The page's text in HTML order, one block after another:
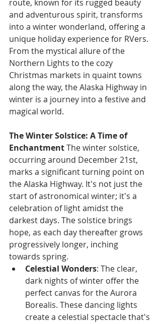
route, known for its rugged beauty
and adventurous spirit, transforms
into a winter wonderland, offering a
unique holiday experience for RVers.
From the mystical allure of the
Northern Lights to the cozy
Christmas markets in quaint towns
along the way, the Alaska Highway in
winter is a journey into a festive and
magical world.
The Winter Solstice: A Time of
Enchantment The winter solstice,
occurring around December 21st,
marks a significant turning point on
the Alaska Highway. It's not just the
start of astronomical winter; it's a
celebration of light amidst the
darkest days. The solstice brings
hope, as each day thereafter grows
progressively longer, inching
towards spring.
Celestial Wonders: The clear,
dark nights of winter offer the
perfect canvas for the Aurora
Borealis. These dancing lights
create a celestial spectacle that's